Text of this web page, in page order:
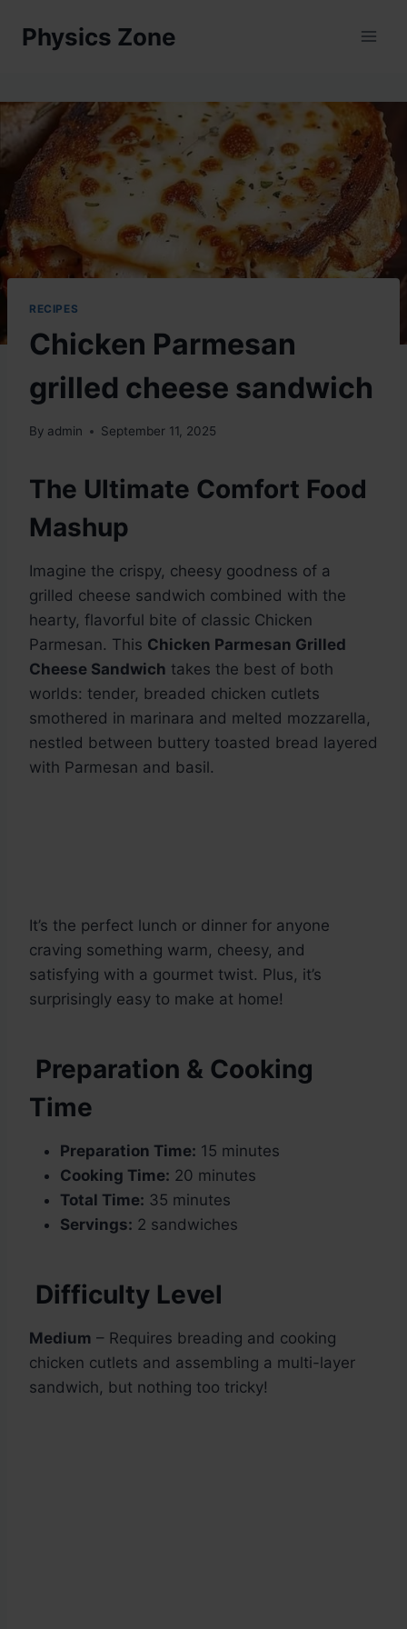
Physics Zone
RECIPES
Chicken Parmesan
grilled cheese sandwich
By admin September 11, 2025
The Ultimate Comfort Food
Mashup
Imagine the crispy, cheesy goodness of a
grilled cheese sandwich combined with the
hearty, flavorful bite of classic Chicken
Parmesan. This Chicken Parmesan Grilled
Cheese Sandwich takes the best of both
worlds: tender, breaded chicken cutlets
smothered in marinara and melted mozzarella,
nestled between buttery toasted bread layered
with Parmesan and basil.
It’s the perfect lunch or dinner for anyone
craving something warm, cheesy, and
satisfying with a gourmet twist. Plus, it’s
surprisingly easy to make at home!
Preparation & Cooking
Time
Preparation Time: 15 minutes
Cooking Time: 20 minutes
Total Time: 35 minutes
Servings: 2 sandwiches
Difficulty Level
Medium – Requires breading and cooking
chicken cutlets and assembling a multi-layer
sandwich, but nothing too tricky!